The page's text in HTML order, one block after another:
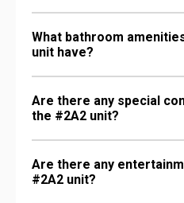
What bathroom
unit have?
Are there any special
the #2A2 unit?
Are there any
#2A2 unit?